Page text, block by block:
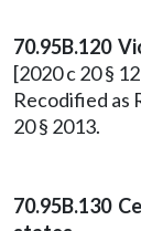
70.95B.120
[2020 c 20 §
Recodified as
20 § 2013.
70.95B.130